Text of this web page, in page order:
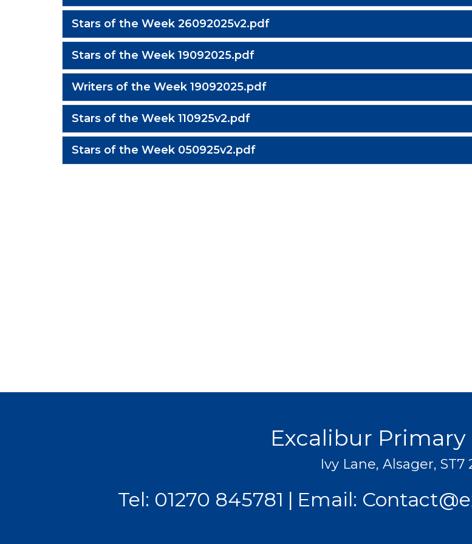
Stars of the Week 26092025v2.pdf
Stars of the Week 19092025.pdf
Writers of the Week 19092025.pdf
Stars of the Week 110925v2.pdf
Stars of the Week 050925v2.pdf
Excalibur Primary
Ivy Lane, Alsager, ST7
Tel: 01270 845781 Email: